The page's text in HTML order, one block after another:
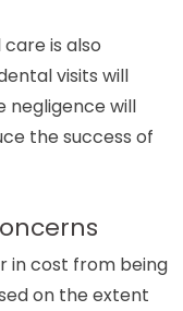
is also
visits will
negligence will
the success of
in cost from being
on the extent